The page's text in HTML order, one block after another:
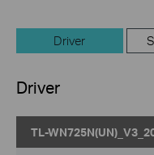
Driver
Driver
TL-